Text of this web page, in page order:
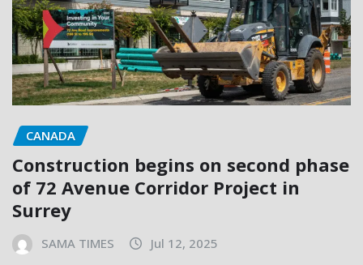
CANADA
Construction begins on second phase
of 72 Avenue Corridor Project in
Surrey
SAMA TIMES Jul 12, 2025